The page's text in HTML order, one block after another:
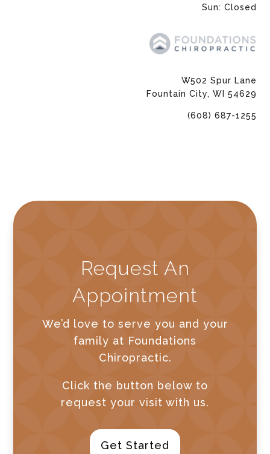
Sun: Closed
W502 Spur Lane
Fountain City, WI 54629
(608) 687-1255
Request An
Appointment
We’d love to serve you and your
family at Foundations
Chiropractic.
Click the button below to
request your visit with us.
Get Started